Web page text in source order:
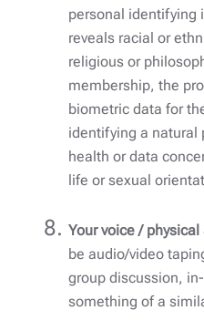
personal identifying
reveals racial or
religious or
membership, the
biometric data for
identifying a natural
health or data
life or sexual
Your voice /
be audio/video
group discussion,
something of a